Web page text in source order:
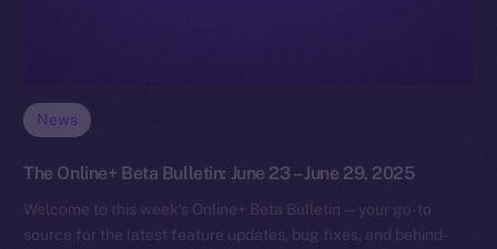
News
The Online+ Beta Bulletin: June 23 – June 29, 2025
Welcome to this week’s Online+ Beta Bulletin — your go-to
source for the latest feature updates, bug fixes, and behind-